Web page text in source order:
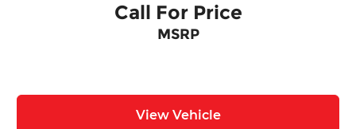
Call For Price
MSRP
View Vehicle